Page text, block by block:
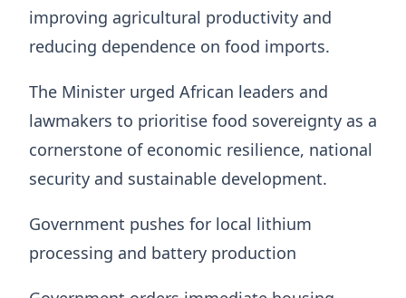
improving agricultural productivity and
reducing dependence on food imports.
The Minister urged African leaders and
lawmakers to prioritise food sovereignty as a
cornerstone of economic resilience, national
security and sustainable development.
Government pushes for local lithium
processing and battery production